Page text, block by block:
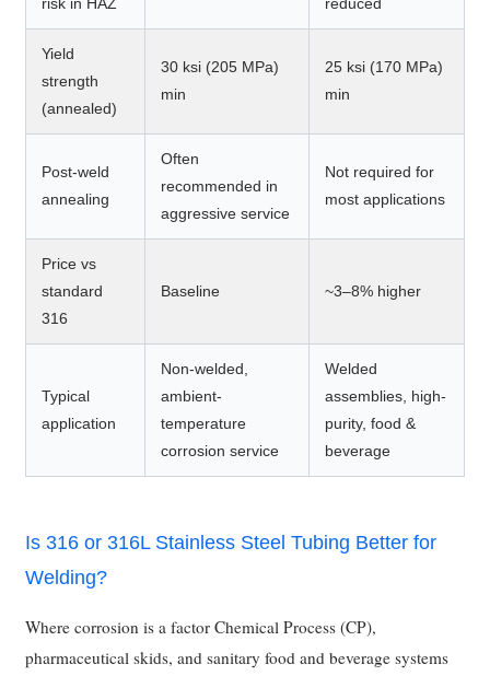
risk in HAZ
reduced
Yield
strength
(annealed)
30 ksi (205 MPa)
min
25 ksi (170 MPa)
min
Post-weld
annealing
Often
recommended in
aggressive service
Not required for
most applications
Price vs
standard
316
Baseline ~3–8% higher
Typical
application
Non-welded,
ambient-
temperature
corrosion service
Welded
assemblies, high-
purity, food &
beverage
Is 316 or 316L Stainless Steel Tubing Better for
Welding?
Where corrosion is a factor Chemical Process (CP),
pharmaceutical skids, and sanitary food and beverage systems